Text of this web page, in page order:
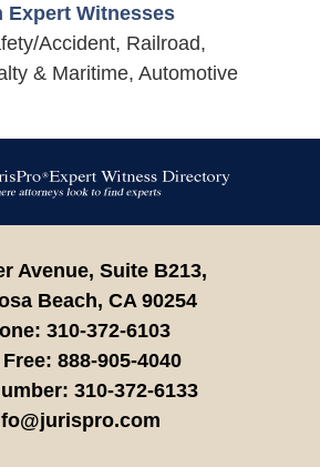
Expert Witnesses
Accident, Railroad,
& Maritime, Automotive
Information
Avenue, Suite B213,
Beach, CA 90254
310-372-6103
888-905-4040
310-372-6133